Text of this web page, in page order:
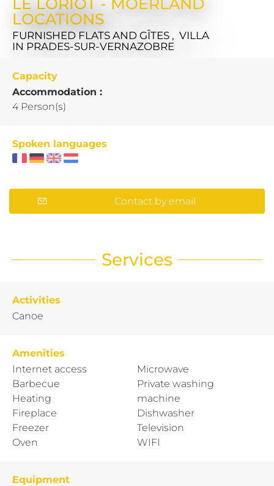
LOCATIONS
FURNISHED FLATS AND GÎTES , VILLA
IN PRADES-SUR-VERNAZOBRE
Capacity
Accommodation :
4 Person(s)
Spoken languages
Contact by email
Services
Activities
Canoe
Amenities
Internet access
Barbecue
Heating
Fireplace
Freezer
Oven
Microwave
Private washing
machine
Dishwasher
Television
WIFI
Equipment